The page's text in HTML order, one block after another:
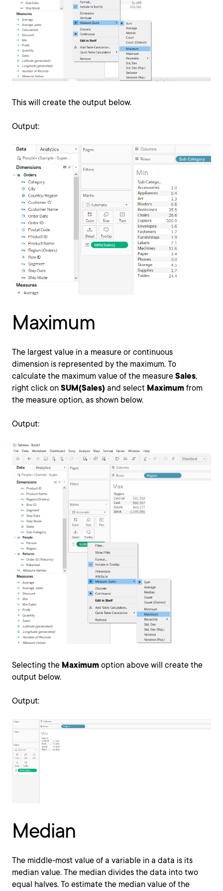
This will create the output below.
Output:
Maximum
The largest value in a measure or continuous
dimension is represented by the maximum. To
calculate the maximum value of the measure Sales,
right click on SUM(Sales) and select Maximum from
the measure option, as shown below.
Output:
Selecting the Maximum option above will create the
output below.
Output:
Median
The middle-most value of a variable in a data is its
median value. The median divides the data into two
equal halves. To estimate the median value of the